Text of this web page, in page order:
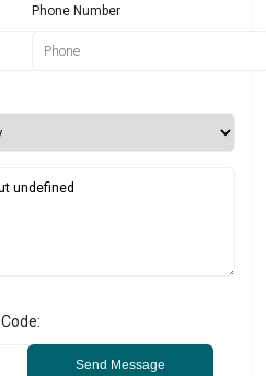
Phone Number
Code:
Send Message